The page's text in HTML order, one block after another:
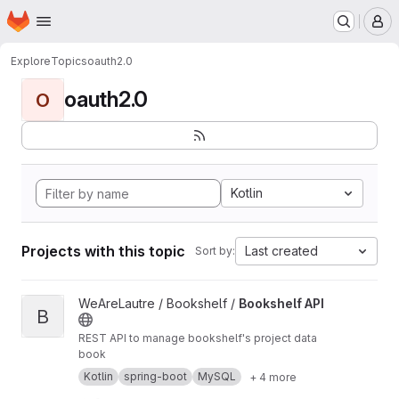
Skip to main content
Homepage
ExploreTopicsoauth2.0
O oauth2.0
Kotlin
Projects with this topic Sort by: Last created
View Bookshelf API project
B
WeAreLautre / Bookshelf / Bookshelf API
REST API to manage bookshelf's project data
book
Kotlin
spring-boot MySQL + 4 more